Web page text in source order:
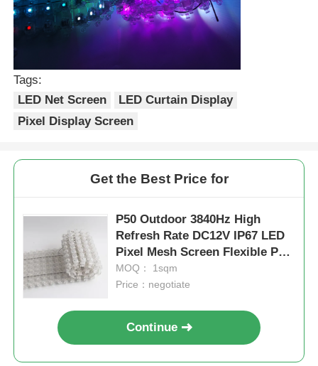
Tags:
LED Net Screen
LED Curtain Display
Pixel Display Screen
Get the Best Price for
P50 Outdoor 3840Hz High
Refresh Rate DC12V IP67 LED
Pixel Mesh Screen Flexible PVC
Media Display
MOQ： 1sqm
Price：negotiate
Continue